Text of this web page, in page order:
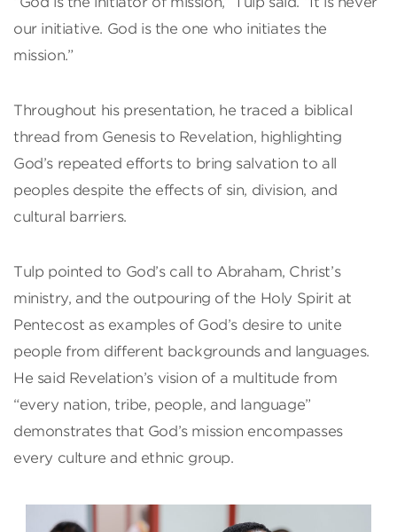
our initiative. God is the one who initiates the
mission.”
Throughout his presentation, he traced a biblical
thread from Genesis to Revelation, highlighting
God’s repeated efforts to bring salvation to all
peoples despite the effects of sin, division, and
cultural barriers.
Tulp pointed to God’s call to Abraham, Christ’s
ministry, and the outpouring of the Holy Spirit at
Pentecost as examples of God’s desire to unite
people from different backgrounds and languages.
He said Revelation’s vision of a multitude from
“every nation, tribe, people, and language”
demonstrates that God’s mission encompasses
every culture and ethnic group.